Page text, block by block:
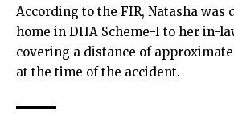
According to the FIR, Natasha
home in DHA Scheme-I to her in-
covering a distance of
at the time of the accident.